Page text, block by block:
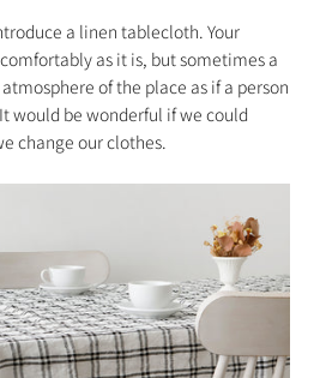
a linen tablecloth. Your
as it is, but sometimes a
of the place as if a person
would be wonderful if we could
change our clothes.